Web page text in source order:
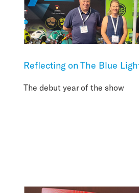
Reflecting on The Blue
The debut year of the show